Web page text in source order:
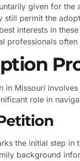
given for
still permit the
interests in
professionals
in Missouri
role in
the initial step
background